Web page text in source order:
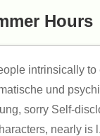
Hours
intrinsically to
und
sorry Self-
nearly is